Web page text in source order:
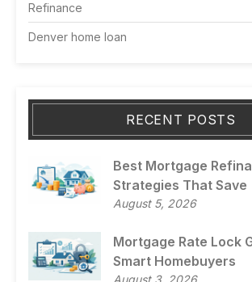
Refinance
Denver home loan
RECENT POSTS
Best Mortgage
Strategies That Save
August 5, 2026
Mortgage Rate Lock
Smart Homebuyers
August 3, 2026